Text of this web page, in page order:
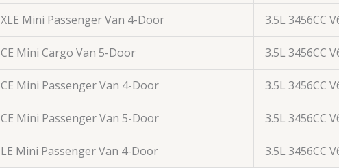
XLE Mini Passenger Van 4-Door 3.5L 3456CC
CE Mini Cargo Van 5-Door 3.5L 3456CC
CE Mini Passenger Van 4-Door 3.5L 3456CC
CE Mini Passenger Van 5-Door 3.5L 3456CC
LE Mini Passenger Van 4-Door 3.5L 3456CC